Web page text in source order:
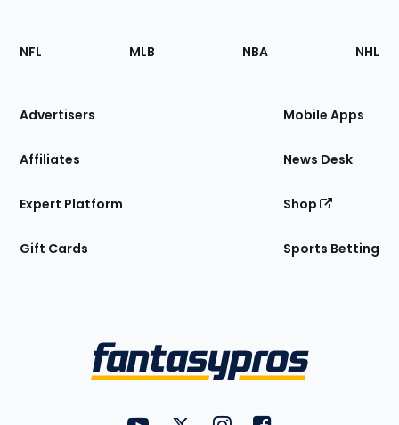
Footer
Sections
Site
NFL MLB NBA NHL
Advertisers
Affiliates
Expert Platform
Gift Cards
Mobile Apps
News Desk
Shop
Sports Betting